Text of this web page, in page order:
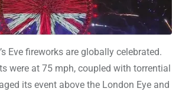
Eve fireworks are globally celebrated.
were at 75 mph, coupled with torrential
its event above the London Eye and